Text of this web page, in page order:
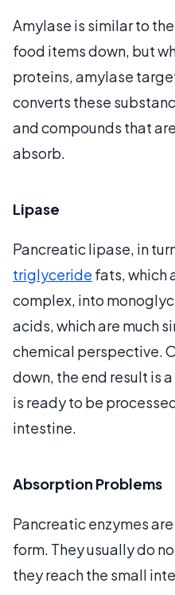
Amylase is similar to
food items down, but
proteins, amylase
converts these
and compounds that
absorb.
Lipase
Pancreatic lipase, in
triglyceride fats, which
complex, into
acids, which are much
chemical perspective.
down, the end result is
is ready to be
intestine.
Absorption Problems
Pancreatic enzymes
form. They usually do
they reach the small